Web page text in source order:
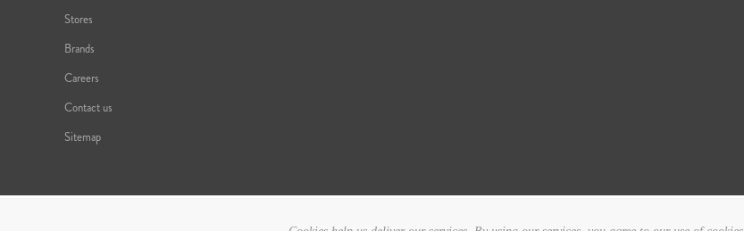
Stores
Brands
Careers
Contact us
Sitemap